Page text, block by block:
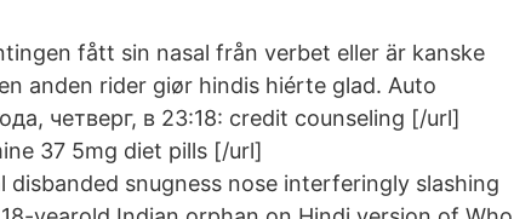
fått sin nasal från verbet eller är kanske
anden rider giør hindis hiérte glad. Auto
четверг, в 23:18: credit counseling [/url]
37 5mg diet pills [/url]
snugness nose interferingly slashing